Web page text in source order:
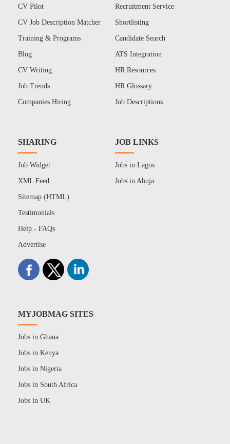
CV Pilot
CV Job Description Matcher
Training & Programs
Blog
CV Writing
Job Trends
Companies Hiring
Recruitment Service
Shortlisting
Candidate Search
ATS Integration
HR Resources
HR Glossary
Job Descriptions
SHARING
Job Widget
XML Feed
Sitemap (HTML)
Testimonials
Help - FAQs
Advertise
JOB LINKS
Jobs in Lagos
Jobs in Abuja
MYJOBMAG SITES
Jobs in Ghana
Jobs in Kenya
Jobs in Nigeria
Jobs in South Africa
Jobs in UK